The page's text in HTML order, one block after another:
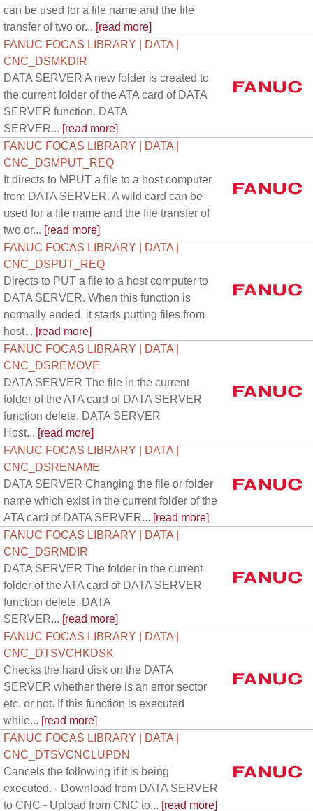
can be used for a file name and the file
transfer of two or... [read more]
FANUC FOCAS LIBRARY | DATA |
CNC_DSMKDIR
DATA SERVER A new folder is created to
the current folder of the ATA card of DATA
SERVER function. DATA
SERVER... [read more]
FANUC FOCAS LIBRARY | DATA |
CNC_DSMPUT_REQ
It directs to MPUT a file to a host computer
from DATA SERVER. A wild card can be
used for a file name and the file transfer of
two or... [read more]
FANUC FOCAS LIBRARY | DATA |
CNC_DSPUT_REQ
Directs to PUT a file to a host computer to
DATA SERVER. When this function is
normally ended, it starts putting files from
host... [read more]
FANUC FOCAS LIBRARY | DATA |
CNC_DSREMOVE
DATA SERVER The file in the current
folder of the ATA card of DATA SERVER
function delete. DATA SERVER
Host... [read more]
FANUC FOCAS LIBRARY | DATA |
CNC_DSRENAME
DATA SERVER Changing the file or folder
name which exist in the current folder of the
ATA card of DATA SERVER... [read more]
FANUC FOCAS LIBRARY | DATA |
CNC_DSRMDIR
DATA SERVER The folder in the current
folder of the ATA card of DATA SERVER
function delete. DATA
SERVER... [read more]
FANUC FOCAS LIBRARY | DATA |
CNC_DTSVCHKDSK
Checks the hard disk on the DATA
SERVER whether there is an error sector
etc. or not. If this function is executed
while... [read more]
FANUC FOCAS LIBRARY | DATA |
CNC_DTSVCNCLUPDN
Cancels the following if it is being
executed. - Download from DATA SERVER
to CNC - Upload from CNC to... [read more]